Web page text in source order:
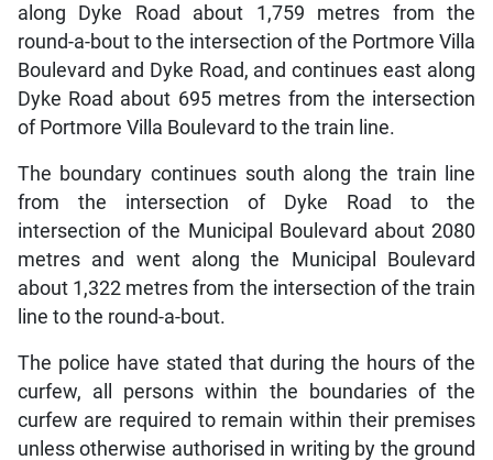
along Dyke Road about 1,759 metres from the
round-a-bout to the intersection of the Portmore Villa
Boulevard and Dyke Road, and continues east along
Dyke Road about 695 metres from the intersection
of Portmore Villa Boulevard to the train line.
The boundary continues south along the train line
from the intersection of Dyke Road to the
intersection of the Municipal Boulevard about 2080
metres and went along the Municipal Boulevard
about 1,322 metres from the intersection of the train
line to the round-a-bout.
The police have stated that during the hours of the
curfew, all persons within the boundaries of the
curfew are required to remain within their premises
unless otherwise authorised in writing by the ground